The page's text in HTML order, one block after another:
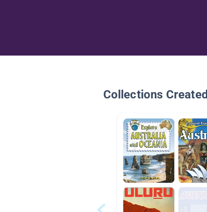
Collections